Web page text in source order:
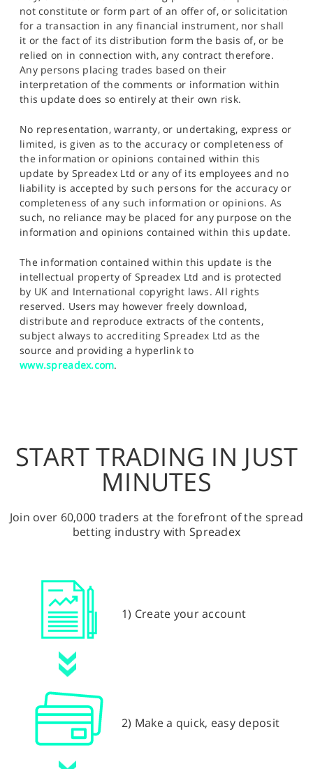
not constitute or form part of an offer of, or solicitation
for a transaction in any financial instrument, nor shall
it or the fact of its distribution form the basis of, or be
relied on in connection with, any contract therefore.
Any persons placing trades based on their
interpretation of the comments or information within
this update does so entirely at their own risk.
No representation, warranty, or undertaking, express or
limited, is given as to the accuracy or completeness of
the information or opinions contained within this
update by Spreadex Ltd or any of its employees and no
liability is accepted by such persons for the accuracy or
completeness of any such information or opinions. As
such, no reliance may be placed for any purpose on the
information and opinions contained within this update.
The information contained within this update is the
intellectual property of Spreadex Ltd and is protected
by UK and International copyright laws. All rights
reserved. Users may however freely download,
distribute and reproduce extracts of the contents,
subject always to accrediting Spreadex Ltd as the
source and providing a hyperlink to
www.spreadex.com.
START TRADING IN JUST
MINUTES
Join over 60,000 traders at the forefront of the spread
betting industry with Spreadex
1) Create your account
2) Make a quick, easy deposit